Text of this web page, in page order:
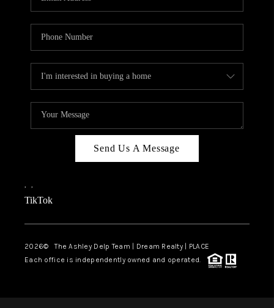
Send Us A Message
, ,
TikTok
2026© The Ashley Delp Team | Dream Realty | PLACE
Each office is independently owned and operated.